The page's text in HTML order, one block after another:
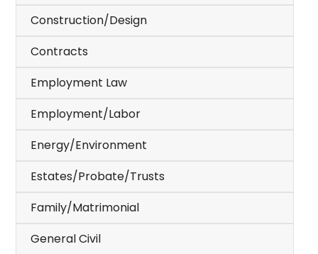
Construction/Design
Contracts
Employment Law
Employment/Labor
Energy/Environment
Estates/Probate/Trusts
Family/Matrimonial
General Civil